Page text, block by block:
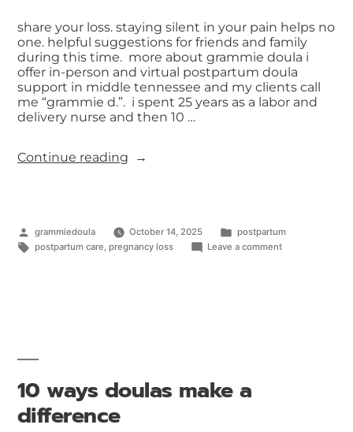
share your loss. staying silent in your pain helps no
one. helpful suggestions for friends and family
during this time. more about grammie doula i
offer in-person and virtual postpartum doula
support in middle tennessee and my clients call
me “grammie d.”. i spent 25 years as a labor and
delivery nurse and then 10 …
Continue reading
grammiedoula October 14, 2025
postpartum
postpartum care, pregnancy loss Leave a comment
10 ways doulas make a
difference